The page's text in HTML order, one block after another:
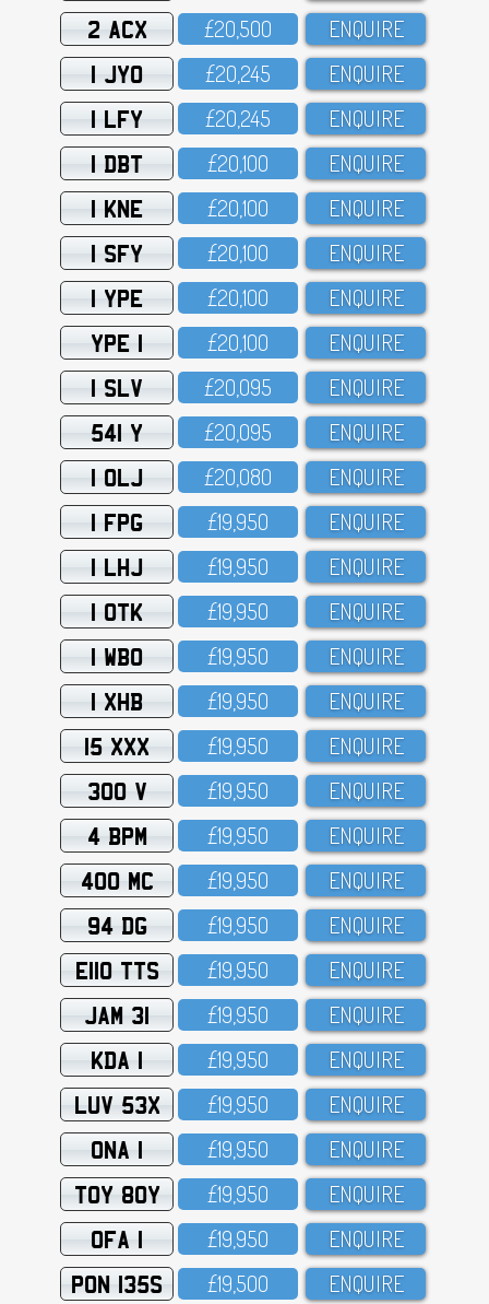
2 ACX £2O,5OO ENQUIRE
1 JYO £2O,245 ENQUIRE
1 LFY £2O,245 ENQUIRE
1 DBT £2O,1OO ENQUIRE
1 KNE £2O,1OO ENQUIRE
1 SFY £2O,1OO ENQUIRE
1 YPE £2O,1OO ENQUIRE
YPE 1 £2O,1OO ENQUIRE
1 SLV £2O,O95 ENQUIRE
541 Y £2O,O95 ENQUIRE
1 OLJ £2O,O8O ENQUIRE
1 FPG £19,95O ENQUIRE
1 LHJ £19,95O ENQUIRE
1 OTK £19,95O ENQUIRE
1 WBO £19,95O ENQUIRE
1 XHB £19,95O ENQUIRE
15 XXX £19,95O ENQUIRE
300 V £19,95O ENQUIRE
4 BPM £19,95O ENQUIRE
400 MC £19,95O ENQUIRE
94 DG £19,95O ENQUIRE
E110 TTS £19,95O ENQUIRE
JAM 31 £19,95O ENQUIRE
KDA 1 £19,95O ENQUIRE
LUV 53X £19,95O ENQUIRE
ONA 1 £19,95O ENQUIRE
TOY 80Y £19,95O ENQUIRE
OFA 1 £19,95O ENQUIRE
PON 135S £19,5OO ENQUIRE